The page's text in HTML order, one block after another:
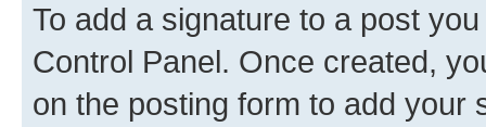
To add a signature to a post
Control Panel. Once created,
on the posting form to add your